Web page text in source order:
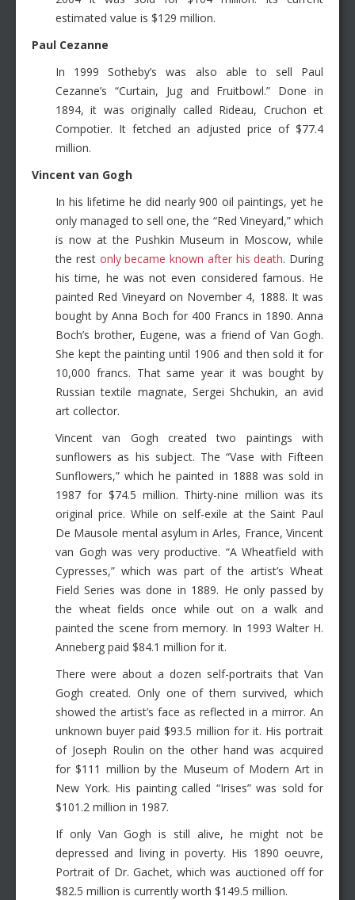
estimated value is $129 million.
Paul Cezanne
In 1999 Sotheby’s was also able to sell Paul
Cezanne’s “Curtain, Jug and Fruitbowl.” Done in
1894, it was originally called Rideau, Cruchon et
Compotier. It fetched an adjusted price of $77.4
million.
Vincent van Gogh
In his lifetime he did nearly 900 oil paintings, yet he
only managed to sell one, the “Red Vineyard,” which
is now at the Pushkin Museum in Moscow, while
the rest only became known after his death. During
his time, he was not even considered famous. He
painted Red Vineyard on November 4, 1888. It was
bought by Anna Boch for 400 Francs in 1890. Anna
Boch’s brother, Eugene, was a friend of Van Gogh.
She kept the painting until 1906 and then sold it for
10,000 francs. That same year it was bought by
Russian textile magnate, Sergei Shchukin, an avid
art collector.
Vincent van Gogh created two paintings with
sunflowers as his subject. The “Vase with Fifteen
Sunflowers,” which he painted in 1888 was sold in
1987 for $74.5 million. Thirty-nine million was its
original price. While on self-exile at the Saint Paul
De Mausole mental asylum in Arles, France, Vincent
van Gogh was very productive. “A Wheatfield with
Cypresses,” which was part of the artist’s Wheat
Field Series was done in 1889. He only passed by
the wheat fields once while out on a walk and
painted the scene from memory. In 1993 Walter H.
Anneberg paid $84.1 million for it.
There were about a dozen self-portraits that Van
Gogh created. Only one of them survived, which
showed the artist’s face as reflected in a mirror. An
unknown buyer paid $93.5 million for it. His portrait
of Joseph Roulin on the other hand was acquired
for $111 million by the Museum of Modern Art in
New York. His painting called “Irises” was sold for
$101.2 million in 1987.
If only Van Gogh is still alive, he might not be
depressed and living in poverty. His 1890 oeuvre,
Portrait of Dr. Gachet, which was auctioned off for
$82.5 million is currently worth $149.5 million.